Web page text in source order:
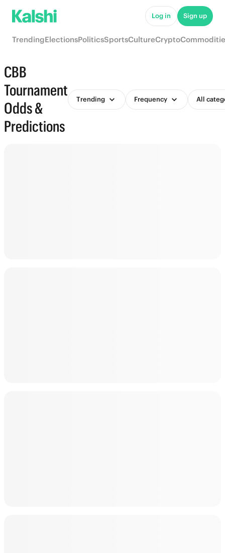
Log in Sign up
TrendingElectionsPoliticsSportsCultureCrypto
CBB
Tournament
Odds &
Predictions
Trending Frequency All